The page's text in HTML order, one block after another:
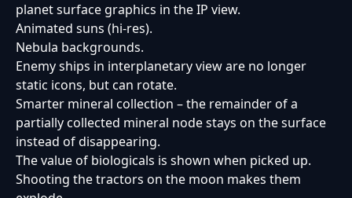
planet surface graphics in the IP view.
Animated suns (hi-res).
Nebula backgrounds.
Enemy ships in interplanetary view are no longer
static icons, but can rotate.
Smarter mineral collection – the remainder of a
partially collected mineral node stays on the surface
instead of disappearing.
The value of biologicals is shown when picked up.
Shooting the tractors on the moon makes them